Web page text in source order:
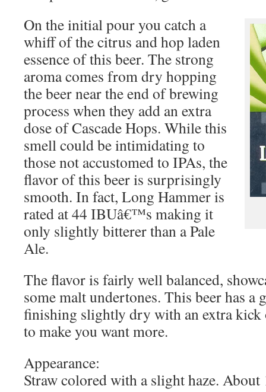
On the initial pour you catch a
whiff of the citrus and hop laden
essence of this beer. The strong
aroma comes from dry hopping
the beer near the end of brewing
process when they add an extra
dose of Cascade Hops. While this
smell could be intimidating to
those not accustomed to IPAs, the
flavor of this beer is surprisingly
smooth. In fact, Long Hammer is
rated at 44 IBUâ€™s making it
only slightly bitterer than a Pale
Ale.
The flavor is fairly well balanced,
some malt undertones. This beer has a
finishing slightly dry with an extra
to make you want more.
Appearance:
Straw colored with a slight haze. About